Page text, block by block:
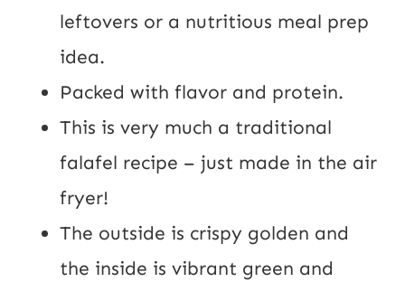
leftovers or a nutritious meal prep
idea.
Packed with flavor and protein.
This is very much a traditional
falafel recipe – just made in the air
fryer!
The outside is crispy golden and
the inside is vibrant green and